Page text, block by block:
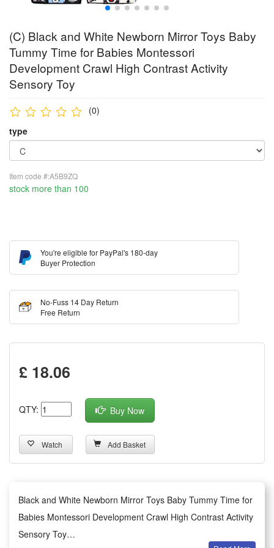
(C) Black and White Newborn Mirror Toys Baby
Tummy Time for Babies Montessori
Development Crawl High Contrast Activity
Sensory Toy
(0)
type
Item code #:A5B9ZQ
stock more than 100
You're eligible for PayPal's 180-day
Buyer Protection
No-Fuss 14 Day Return
Free Return
£ 18.06
QTY: Buy Now
Watch Add Basket
Black and White Newborn Mirror Toys Baby Tummy Time for
Babies Montessori Development Crawl High Contrast Activity
Sensory Toy